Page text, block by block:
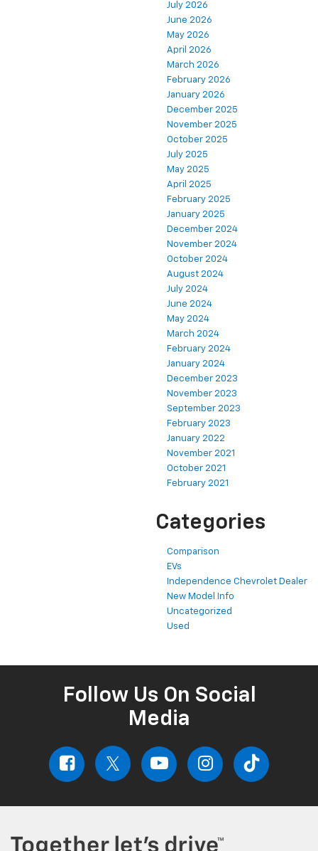
July 2026
June 2026
May 2026
April 2026
March 2026
February 2026
January 2026
December 2025
November 2025
October 2025
July 2025
May 2025
April 2025
February 2025
January 2025
December 2024
November 2024
October 2024
August 2024
July 2024
June 2024
May 2024
March 2024
February 2024
January 2024
December 2023
November 2023
September 2023
February 2023
January 2022
November 2021
October 2021
February 2021
Categories
Comparison
EVs
Independence Chevrolet Dealer
New Model Info
Uncategorized
Used
Follow Us On Social
Media